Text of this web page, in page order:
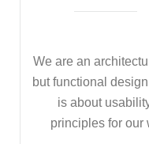
We are an
but functional
is about
principles for